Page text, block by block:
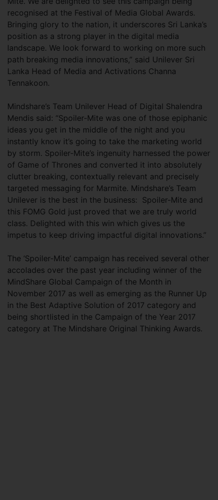
recognised at the Festival of Media Global Awards.
Bringing glory to the nation, it underscores Sri Lanka’s
position as a strong player in the digital media
landscape. We look forward to working on more such
path breaking media innovations,” said Unilever Sri
Lanka Head of Media and Activations Channa
Tennakoon.
Mindshare’s Team Unilever Head of Digital Shalendra
Mendis said: “Spoiler-Mite was one of those epiphanic
ideas you get in the middle of the night and you
instantly know it’s going to take the marketing world
by storm. Spoiler-Mite’s ingenuity harnessed the power
of Game of Thrones and converted it into absolutely
clutter breaking, contextually relevant and precisely
targeted messaging for Marmite. Mindshare’s Team
Unilever is the best in the business: Spoiler-Mite and
this FOMG Gold just proved that we are truly world
class. Delighted with this win which gives us the
impetus to keep driving impactful digital innovations.”
The ‘Spoiler-Mite’ campaign has received several other
accolades over the past year including winner of the
MindShare Global Campaign of the Month in
November 2017 as well as emerging as the Runner Up
in the Best Adaptive Solution of 2017 category and
being shortlisted in the Campaign of the Year 2017
category at The Mindshare Original Thinking Awards.